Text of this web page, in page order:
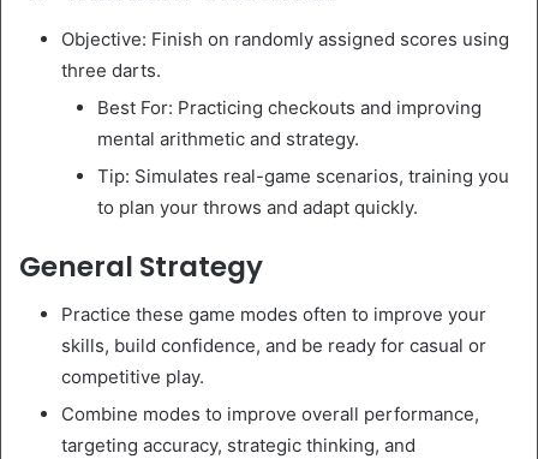
Objective: Finish on randomly assigned scores using
three darts.
Best For: Practicing checkouts and improving
mental arithmetic and strategy.
Tip: Simulates real-game scenarios, training you
to plan your throws and adapt quickly.
General Strategy
Practice these game modes often to improve your
skills, build confidence, and be ready for casual or
competitive play.
Combine modes to improve overall performance,
targeting accuracy, strategic thinking, and